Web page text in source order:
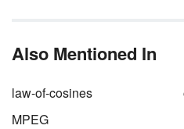
of graph used
Also Mentioned In
law-of-cosines
MPEG